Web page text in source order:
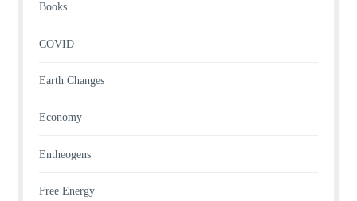
Books
COVID
Earth Changes
Economy
Entheogens
Free Energy